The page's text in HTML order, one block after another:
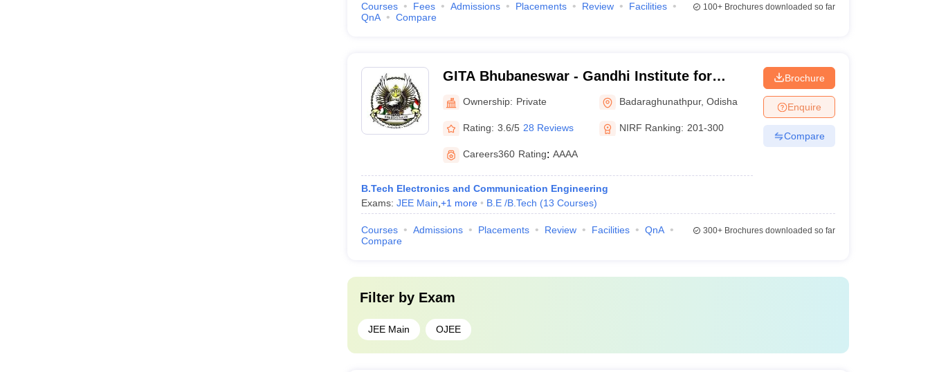
Courses Fees Admissions Placements Review
Facilities
QnA
Compare
100+Brochures downloaded so far
GITA Bhubaneswar - Gandhi Institute for
Technological Advancement, Bhubaneswar
Ownership: Private Badaraghunathpur,Odisha
Rating: 3.6/5 28 Reviews NIRF Ranking: 201-300
Careers360 Rating: AAAA
B.Tech Electronics and Communication Engineering
Exams: JEE Main +1 more B.E /B.Tech (13 Courses)
Brochure
Enquire
Compare
Courses Admissions Placements Review Facilities
QnA
Compare
300+Brochures downloaded so far
Filter by Exam
JEE Main OJEE